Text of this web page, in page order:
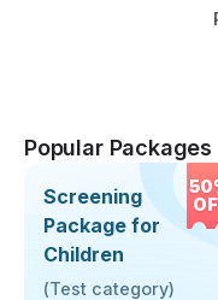
Popular Packages
Screening
Package for
Children
(Test category)